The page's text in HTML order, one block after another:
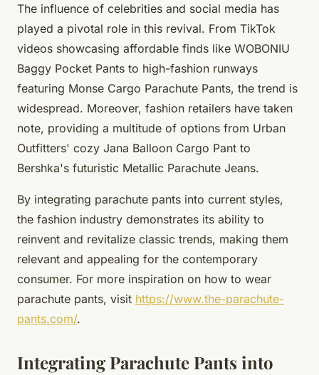
The influence of celebrities and social media has
played a pivotal role in this revival. From TikTok
videos showcasing affordable finds like WOBONIU
Baggy Pocket Pants to high-fashion runways
featuring Monse Cargo Parachute Pants, the trend is
widespread. Moreover, fashion retailers have taken
note, providing a multitude of options from Urban
Outfitters' cozy Jana Balloon Cargo Pant to
Bershka's futuristic Metallic Parachute Jeans.
By integrating parachute pants into current styles,
the fashion industry demonstrates its ability to
reinvent and revitalize classic trends, making them
relevant and appealing for the contemporary
consumer. For more inspiration on how to wear
parachute pants, visit https://www.the-parachute-
pants.com/.
Integrating Parachute Pants into